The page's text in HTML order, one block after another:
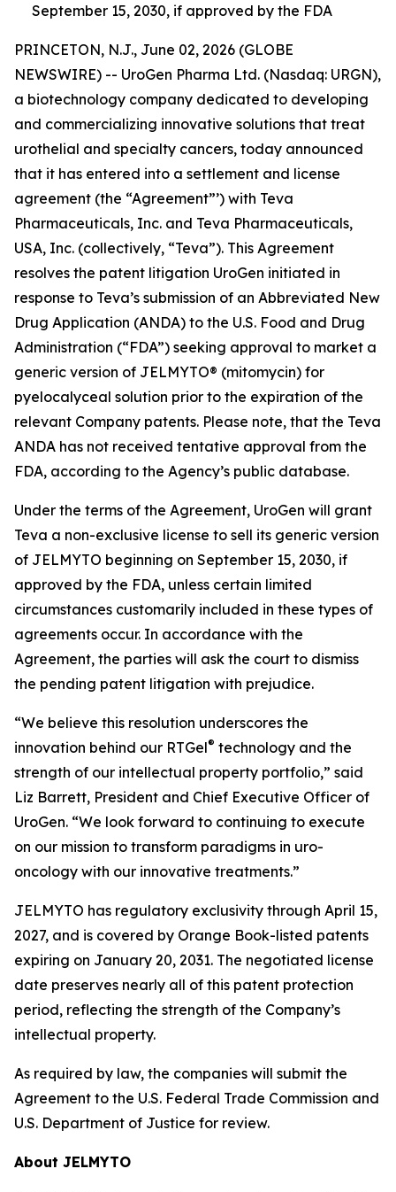
September 15, 2030, if approved by the FDA
PRINCETON, N.J., June 02, 2026 (GLOBE
NEWSWIRE) -- UroGen Pharma Ltd. (Nasdaq: URGN),
a biotechnology company dedicated to developing
and commercializing innovative solutions that treat
urothelial and specialty cancers, today announced
that it has entered into a settlement and license
agreement (the “Agreement”’) with Teva
Pharmaceuticals, Inc. and Teva Pharmaceuticals,
USA, Inc. (collectively, “Teva”). This Agreement
resolves the patent litigation UroGen initiated in
response to Teva’s submission of an Abbreviated New
Drug Application (ANDA) to the U.S. Food and Drug
Administration (“FDA”) seeking approval to market a
generic version of JELMYTO® (mitomycin) for
pyelocalyceal solution prior to the expiration of the
relevant Company patents. Please note, that the Teva
ANDA has not received tentative approval from the
FDA, according to the Agency’s public database.
Under the terms of the Agreement, UroGen will grant
Teva a non-exclusive license to sell its generic version
of JELMYTO beginning on September 15, 2030, if
approved by the FDA, unless certain limited
circumstances customarily included in these types of
agreements occur. In accordance with the
Agreement, the parties will ask the court to dismiss
the pending patent litigation with prejudice.
“We believe this resolution underscores the
innovation behind our RTGel® technology and the
strength of our intellectual property portfolio,” said
Liz Barrett, President and Chief Executive Officer of
UroGen. “We look forward to continuing to execute
on our mission to transform paradigms in uro-
oncology with our innovative treatments.”
JELMYTO has regulatory exclusivity through April 15,
2027, and is covered by Orange Book-listed patents
expiring on January 20, 2031. The negotiated license
date preserves nearly all of this patent protection
period, reflecting the strength of the Company’s
intellectual property.
As required by law, the companies will submit the
Agreement to the U.S. Federal Trade Commission and
U.S. Department of Justice for review.
About JELMYTO